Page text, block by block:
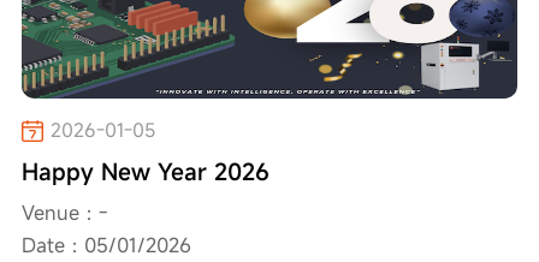
2026-01-05
Happy New Year 2026
Venue：-
Date：05/01/2026